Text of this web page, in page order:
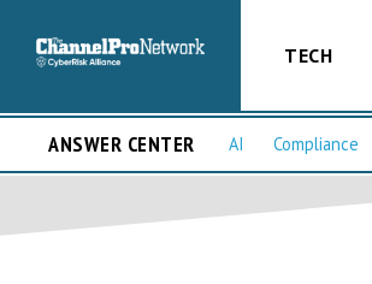
TECH
ANSWER CENTER AI Compliance